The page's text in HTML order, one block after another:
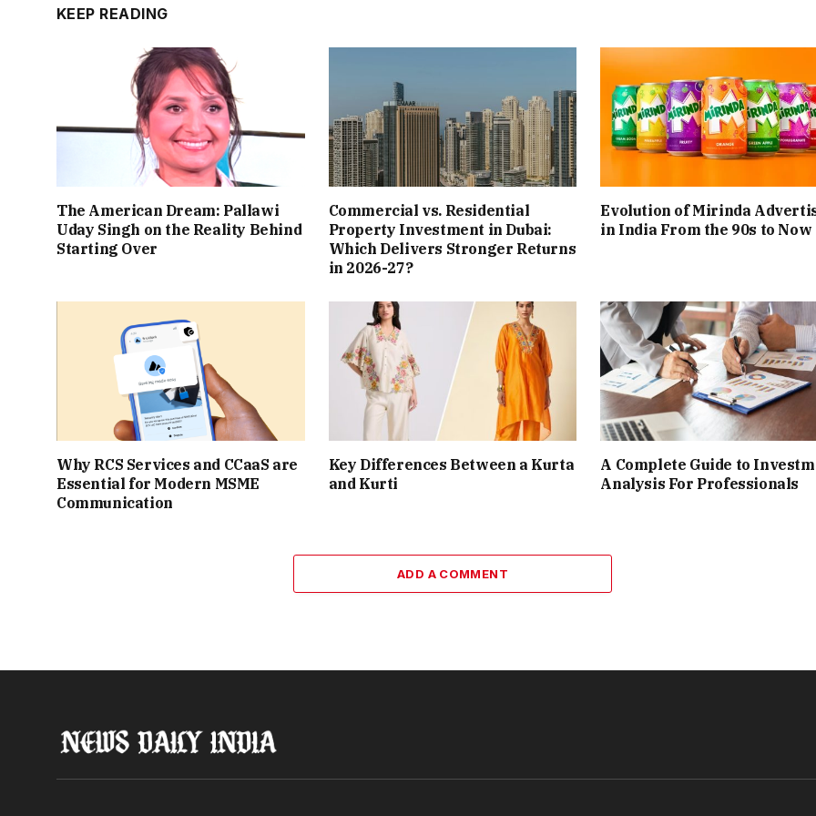
KEEP READING
The American Dream: Pallawi
Uday Singh on the Reality Behind
Starting Over
Commercial vs. Residential
Property Investment in Dubai:
Which Delivers Stronger Returns
in 2026-27?
Evolution of Mirinda
in India From the 90s to Now
Why RCS Services and CCaaS are
Essential for Modern MSME
Communication
Key Differences Between a Kurta
and Kurti
A Complete Guide to
Analysis For Professionals
ADD A COMMENT